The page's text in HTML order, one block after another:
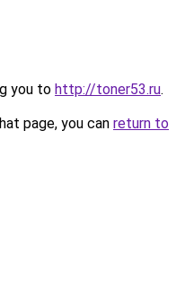
you to http://toner53.ru.
page, you can return to